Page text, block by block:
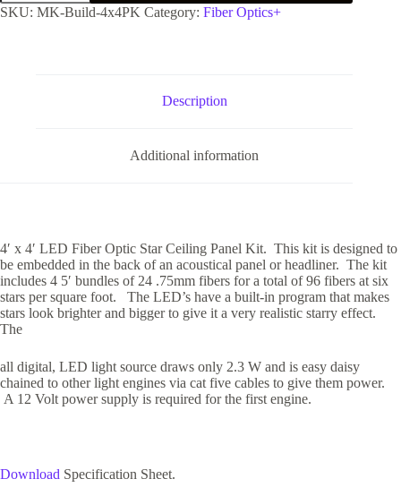
SKU: MK-Build-4x4PK Category: Fiber Optics+
Description
Additional information
4′ x 4′ LED Fiber Optic Star Ceiling Panel Kit. This kit is designed to
be embedded in the back of an acoustical panel or headliner. The kit
includes 4 5′ bundles of 24 .75mm fibers for a total of 96 fibers at six
stars per square foot. The LED’s have a built-in program that makes
stars look brighter and bigger to give it a very realistic starry effect.
The
all digital, LED light source draws only 2.3 W and is easy daisy
chained to other light engines via cat five cables to give them power.
A 12 Volt power supply is required for the first engine.
Download Specification Sheet.